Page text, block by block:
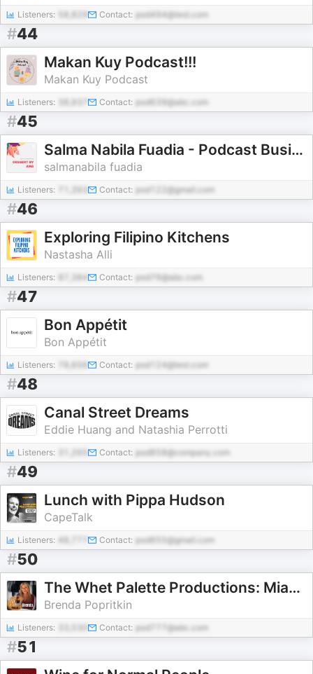
Listeners: Contact: pod494@test.com
#44
Makan Kuy Podcast!!!
Makan Kuy Podcast
Listeners: Contact: pod639@abc.com
#45
Salma Nabila Fuadia - Podcast Business Model Canvas
salmanabila fuadia
Listeners: Contact: pod122@gmail.com
#46
Exploring Filipino Kitchens
Nastasha Alli
Listeners: 87,384 Contact: pod76@abc.com
#47
Bon Appétit
Bon Appétit
Listeners: Contact: pod124@test.com
#48
Canal Street Dreams
Eddie Huang and Natashia Perrotti
Listeners: Contact: pod858@company.com
#49
Lunch with Pippa Hudson
CapeTalk
Listeners: 48,777 Contact: pod655@gmail.com
#50
The Whet Palette Productions: Miami Food Blog & Podcast
Brenda Popritkin
Listeners: Contact: pod777@abc.com
#51